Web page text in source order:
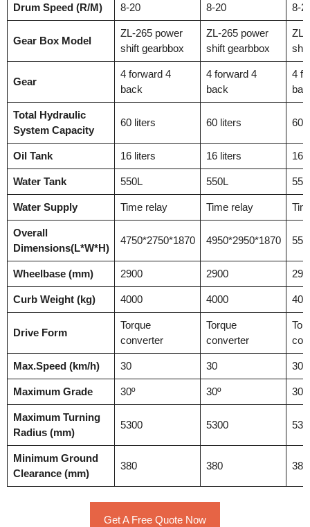
Drum Speed (R/M) 8-20 8-20 8-
Gear Box Model
ZL-265 power
shift gearbbox
ZL-265 power
shift gearbbox
ZL-
Gear
4 forward 4
back
4 forward 4
back
4
Total Hydraulic
System Capacity
60 liters 60 liters 60
Oil Tank 16 liters 16 liters 16
Water Tank 550L 550L
Water Supply Time relay Time relay
Overall
Dimensions(L*W*H)
4750*2750*1870 4950*2950*1870
Wheelbase (mm) 2900 2900
Curb Weight (kg) 4000 4000
Drive Form
Torque
converter
Torque
converter
Max.Speed (km/h) 30 30 30
Maximum Grade 30º 30º 30º
Maximum Turning
Radius (mm)
5300 5300
Minimum Ground
Clearance (mm)
380 380 380
Get A Free Quote Now